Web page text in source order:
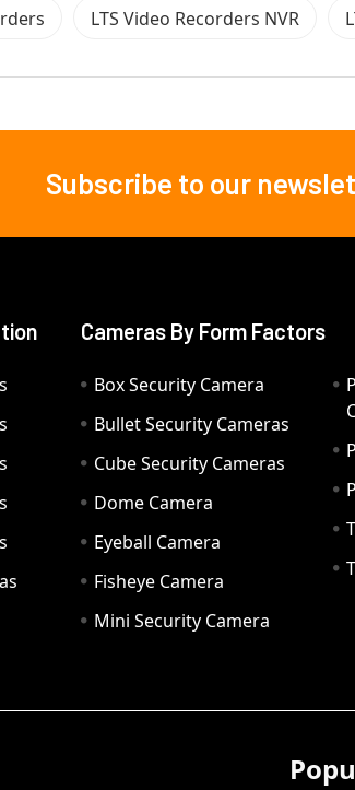
LTS Video Recorders NVR
Subscribe to our
Cameras By Form Factors
Box Security Camera
Bullet Security Cameras
Cube Security Cameras
Dome Camera
Eyeball Camera
Fisheye Camera
Mini Security Camera